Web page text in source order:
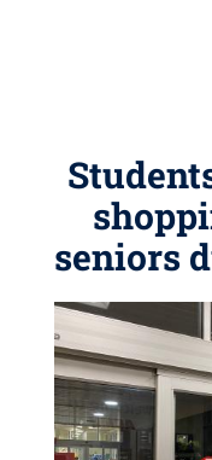
seniors